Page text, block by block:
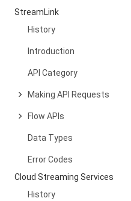
StreamLink
History
Introduction
API Category
Making API Requests
Flow APIs
Data Types
Error Codes
Cloud Streaming Services
History